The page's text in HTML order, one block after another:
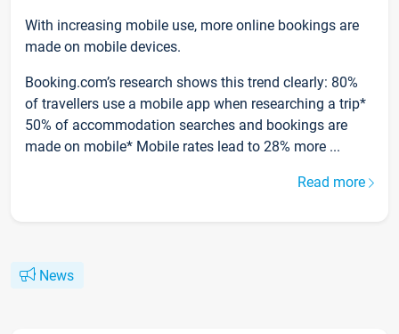
With increasing mobile use, more online bookings are
made on mobile devices.
Booking.com’s research shows this trend clearly: 80%
of travellers use a mobile app when researching a trip*
50% of accommodation searches and bookings are
made on mobile* Mobile rates lead to 28% more ...
Read more
News